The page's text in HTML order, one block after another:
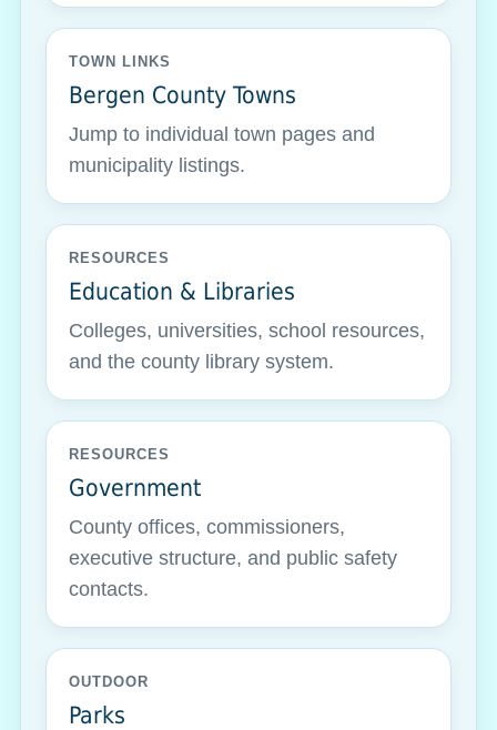
TOWN LINKS
Bergen County Towns
Jump to individual town pages and
municipality listings.
RESOURCES
Education & Libraries
Colleges, universities, school resources,
and the county library system.
RESOURCES
Government
County offices, commissioners,
executive structure, and public safety
contacts.
OUTDOOR
Parks